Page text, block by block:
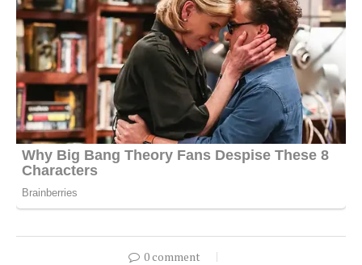
0 comment